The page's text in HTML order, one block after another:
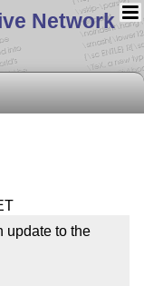
Network
update to the